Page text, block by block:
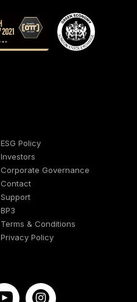
ESG Policy
Investors
Corporate Governance
Contact
Support
BP3
Terms & Conditions
Privacy Policy